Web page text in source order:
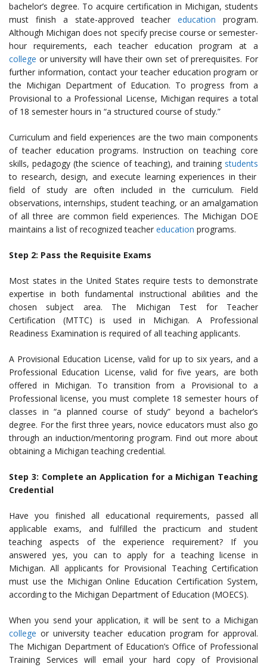
bachelor’s degree. To acquire certification in Michigan, students
must finish a state-approved teacher education program.
Although Michigan does not specify precise course or semester-
hour requirements, each teacher education program at a
college or university will have their own set of prerequisites. For
further information, contact your teacher education program or
the Michigan Department of Education. To progress from a
Provisional to a Professional License, Michigan requires a total
of 18 semester hours in “a structured course of study.”
Curriculum and field experiences are the two main components
of teacher education programs. Instruction on teaching core
skills, pedagogy (the science of teaching), and training students
to research, design, and execute learning experiences in their
field of study are often included in the curriculum. Field
observations, internships, student teaching, or an amalgamation
of all three are common field experiences. The Michigan DOE
maintains a list of recognized teacher education programs.
Step 2: Pass the Requisite Exams
Most states in the United States require tests to demonstrate
expertise in both fundamental instructional abilities and the
chosen subject area. The Michigan Test for Teacher
Certification (MTTC) is used in Michigan. A Professional
Readiness Examination is required of all teaching applicants.
A Provisional Education License, valid for up to six years, and a
Professional Education License, valid for five years, are both
offered in Michigan. To transition from a Provisional to a
Professional license, you must complete 18 semester hours of
classes in “a planned course of study” beyond a bachelor’s
degree. For the first three years, novice educators must also go
through an induction/mentoring program. Find out more about
obtaining a Michigan teaching credential.
Step 3: Complete an Application for a Michigan Teaching
Credential
Have you finished all educational requirements, passed all
applicable exams, and fulfilled the practicum and student
teaching aspects of the experience requirement? If you
answered yes, you can to apply for a teaching license in
Michigan. All applicants for Provisional Teaching Certification
must use the Michigan Online Education Certification System,
according to the Michigan Department of Education (MOECS).
When you send your application, it will be sent to a Michigan
college or university teacher education program for approval.
The Michigan Department of Education’s Office of Professional
Training Services will email your hard copy of Provisional